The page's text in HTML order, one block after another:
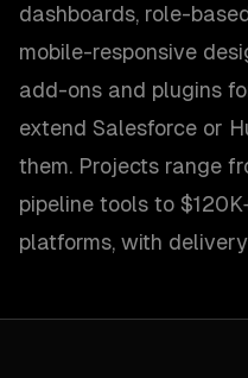
dashboards, role-
mobile-responsive
add-ons and plugins
extend Salesforce or
them. Projects range
pipeline tools to
platforms, with